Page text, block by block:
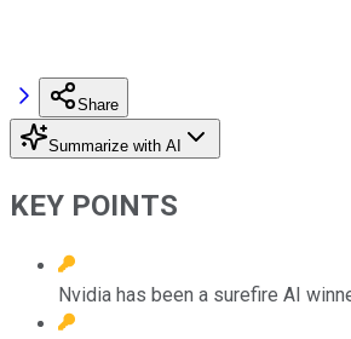
Share
Summarize with AI
KEY POINTS
Nvidia has been a surefire AI